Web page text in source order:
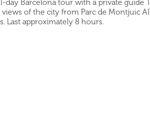
day Barcelona tour with a private guide
of the city from Parc de Montjuic
Last approximately 8 hours.